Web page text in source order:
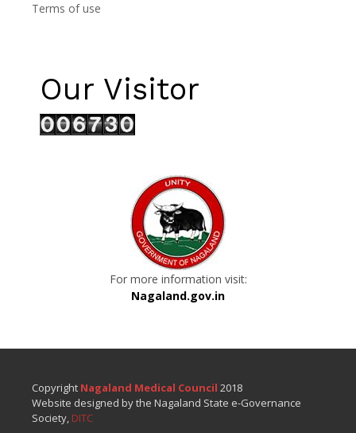
Terms of use
Our Visitor
For more information visit:
Nagaland.gov.in
Copyright Nagaland Medical Council 2018
Website designed by the Nagaland State e-Governance
Society, DITC